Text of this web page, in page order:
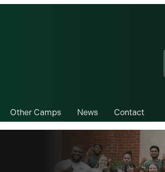
Other Camps News Contact